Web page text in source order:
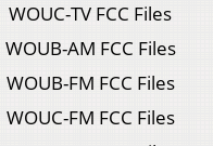
WOUC-TV FCC Files
WOUB-AM FCC Files
WOUB-FM FCC Files
WOUC-FM FCC Files